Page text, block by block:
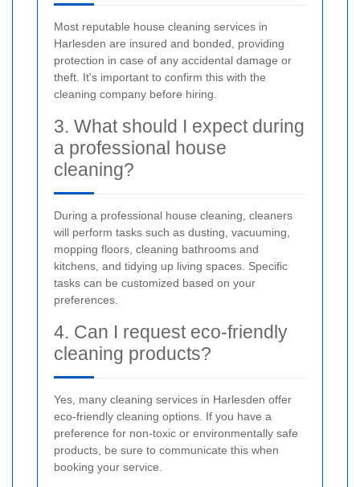
Most reputable house cleaning services in
Harlesden are insured and bonded, providing
protection in case of any accidental damage or
theft. It's important to confirm this with the
cleaning company before hiring.
3. What should I expect during
a professional house
cleaning?
During a professional house cleaning, cleaners
will perform tasks such as dusting, vacuuming,
mopping floors, cleaning bathrooms and
kitchens, and tidying up living spaces. Specific
tasks can be customized based on your
preferences.
4. Can I request eco-friendly
cleaning products?
Yes, many cleaning services in Harlesden offer
eco-friendly cleaning options. If you have a
preference for non-toxic or environmentally safe
products, be sure to communicate this when
booking your service.